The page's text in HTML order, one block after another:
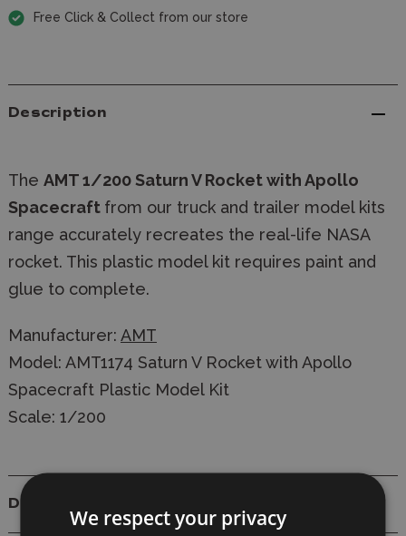
Free Click & Collect from our store
Description
The AMT 1/200 Saturn V Rocket with Apollo
Spacecraft from our truck and trailer model kits
range accurately recreates the real-life NASA
rocket. This plastic model kit requires paint and
glue to complete.
Manufacturer: AMT
Model: AMT1174 Saturn V Rocket with Apollo
Spacecraft Plastic Model Kit
Scale: 1/200
Details We respect your privacy